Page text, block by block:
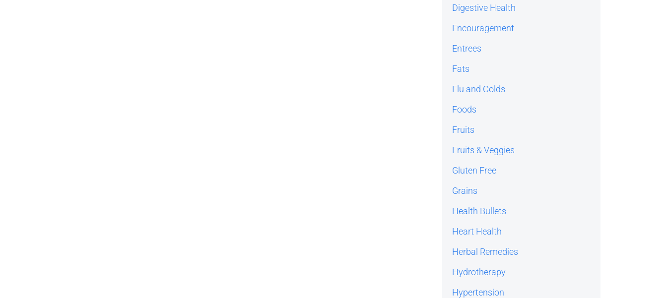
Digestive Health
Encouragement
Entrees
Fats
Flu and Colds
Foods
Fruits
Fruits & Veggies
Gluten Free
Grains
Health Bullets
Heart Health
Herbal Remedies
Hydrotherapy
Hypertension